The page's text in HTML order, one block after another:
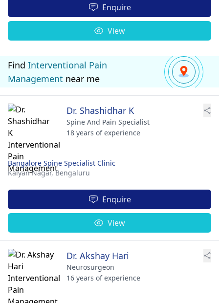
Enquire
View
Find Interventional Pain
Management near me
Dr. Shashidhar K
Spine And Pain Specialist
18 years of experience
Bangalore Spine Specialist Clinic
Kalyan Nagar,Bengaluru
Enquire
View
Dr. Akshay Hari
Neurosurgeon
16 years of experience